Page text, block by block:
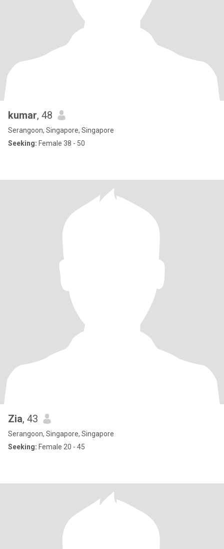
kumar, 48
Serangoon, Singapore, Singapore
Seeking: Female 38 - 50
Zia, 43
Serangoon, Singapore, Singapore
Seeking: Female 20 - 45